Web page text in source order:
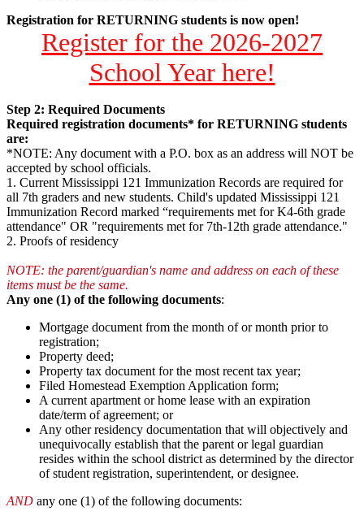
Registration for RETURNING students is now open!
Register for the 2026-2027
School Year here!
Step 2: Required Documents
Required registration documents* for RETURNING students
are:
*NOTE: Any document with a P.O. box as an address will NOT be
accepted by school officials.
1. Current Mississippi 121 Immunization Records are required for
all 7th graders and new students. Child's updated Mississippi 121
Immunization Record marked “requirements met for K4-6th grade
attendance" OR "requirements met for 7th-12th grade attendance."
2. Proofs of residency
NOTE: the parent/guardian's name and address on each of these
items must be the same.
Any one (1) of the following documents:
Mortgage document from the month of or month prior to
registration;
Property deed;
Property tax document for the most recent tax year;
Filed Homestead Exemption Application form;
A current apartment or home lease with an expiration
date/term of agreement; or
Any other residency documentation that will objectively and
unequivocally establish that the parent or legal guardian
resides within the school district as determined by the director
of student registration, superintendent, or designee.
AND any one (1) of the following documents: